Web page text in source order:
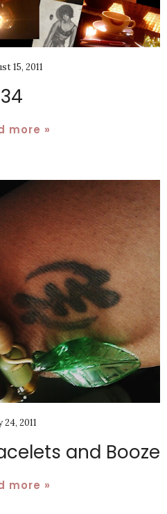
15, 2011
34
more »
24, 2011
and Booze
more »